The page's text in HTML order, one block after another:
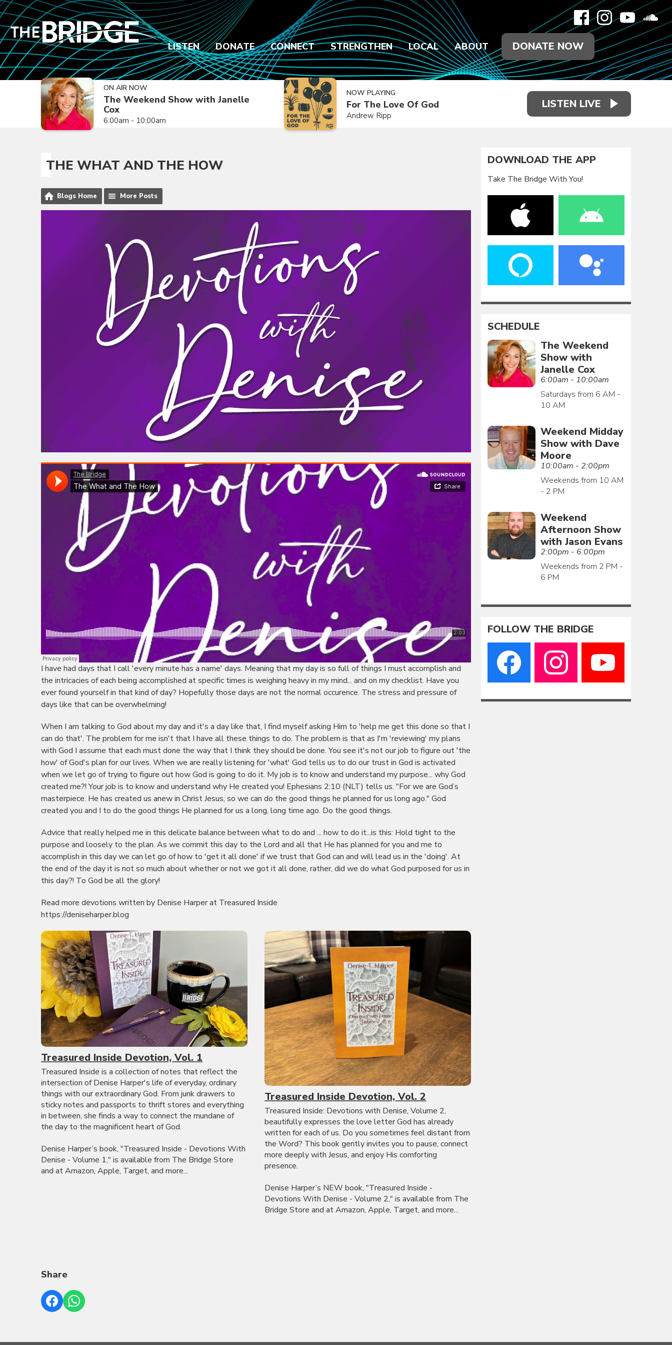
LISTEN DONATE CONNECT STRENGTHEN LOCAL ABOUT DONATE NOW
ON AIR NOW
The Weekend Show with Janelle
Cox
6:00am - 10:00am
NOW PLAYING
For The Love Of God
Andrew Ripp
LISTEN LIVE
THE WHAT AND THE HOW
Blogs Home More Posts
I have had days that I call 'every minute has a name' days. Meaning that my day is so full of things I must accomplish and
the intricacies of each being accomplished at specific times is weighing heavy in my mind... and on my checklist. Have you
ever found yourself in that kind of day? Hopefully those days are not the normal occurence. The stress and pressure of
days like that can be overwhelming!
When I am talking to God about my day and it's a day like that, I find myself asking Him to 'help me get this done so that I
can do that'. The problem for me isn't that I have all these things to do. The problem is that as I'm 'reviewing' my plans
with God I assume that each must done the way that I think they should be done. You see it's not our job to figure out 'the
how' of God's plan for our lives. When we are really listening for 'what' God tells us to do our trust in God is activated
when we let go of trying to figure out how God is going to do it. My job is to know and understand my purpose... why God
created me?! Your job is to know and understand why He created you! Ephesians 2:10 (NLT) tells us. "For we are God’s
masterpiece. He has created us anew in Christ Jesus, so we can do the good things he planned for us long ago." God
created you and I to do the good things He planned for us a long, long time ago. Do the good things.
Advice that really helped me in this delicate balance between what to do and ... how to do it...is this: Hold tight to the
purpose and loosely to the plan. As we commit this day to the Lord and all that He has planned for you and me to
accomplish in this day we can let go of how to 'get it all done' if we trust that God can and will lead us in the 'doing'. At
the end of the day it is not so much about whether or not we got it all done, rather, did we do what God purposed for us in
this day?! To God be all the glory!
Read more devotions written by Denise Harper at Treasured Inside
https://deniseharper.blog
Treasured Inside Devotion, Vol. 1
Treasured Inside is a collection of notes that reflect the
intersection of Denise Harper's life of everyday, ordinary
things with our extraordinary God. From junk drawers to
sticky notes and passports to thrift stores and everything
in between, she finds a way to connect the mundane of
the day to the magnificent heart of God.
Denise Harper’s book, "Treasured Inside - Devotions With
Denise - Volume 1," is available from The Bridge Store
and at Amazon, Apple, Target, and more...
Treasured Inside Devotion, Vol. 2
Treasured Inside: Devotions with Denise, Volume 2,
beautifully expresses the love letter God has already
written for each of us. Do you sometimes feel distant from
the Word? This book gently invites you to pause, connect
more deeply with Jesus, and enjoy His comforting
presence.
Denise Harper’s NEW book, "Treasured Inside -
Devotions With Denise - Volume 2," is available from The
Bridge Store and at Amazon, Apple, Target, and more...
Share
DOWNLOAD THE APP
Take The Bridge With You!
SCHEDULE
The Weekend
Show with
Janelle Cox
6:00am - 10:00am
Saturdays from 6 AM -
10 AM
Weekend Midday
Show with Dave
Moore
10:00am - 2:00pm
Weekends from 10 AM
- 2 PM
Weekend
Afternoon Show
with Jason Evans
2:00pm - 6:00pm
Weekends from 2 PM -
6 PM
FOLLOW THE BRIDGE